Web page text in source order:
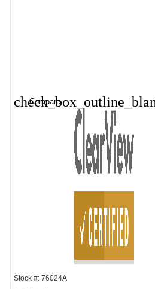
Compare
Stock #: 76024A